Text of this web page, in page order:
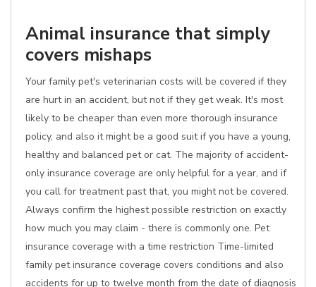
Animal insurance that simply
covers mishaps
Your family pet's veterinarian costs will be covered if they
are hurt in an accident, but not if they get weak. It's most
likely to be cheaper than even more thorough insurance
policy, and also it might be a good suit if you have a young,
healthy and balanced pet or cat. The majority of accident-
only insurance coverage are only helpful for a year, and if
you call for treatment past that, you might not be covered.
Always confirm the highest possible restriction on exactly
how much you may claim - there is commonly one. Pet
insurance coverage with a time restriction Time-limited
family pet insurance coverage covers conditions and also
accidents for up to twelve month from the date of diagnosis